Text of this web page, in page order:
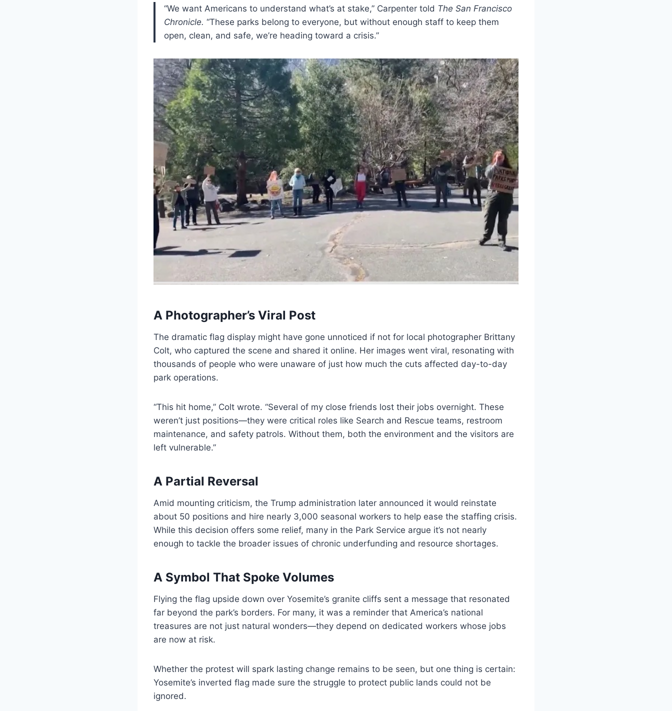
“We want Americans to understand what’s at stake,” Carpenter told The San Francisco
Chronicle. “These parks belong to everyone, but without enough staff to keep them
open, clean, and safe, we’re heading toward a crisis.”
A Photographer’s Viral Post
The dramatic flag display might have gone unnoticed if not for local photographer Brittany
Colt, who captured the scene and shared it online. Her images went viral, resonating with
thousands of people who were unaware of just how much the cuts affected day-to-day
park operations.
“This hit home,” Colt wrote. “Several of my close friends lost their jobs overnight. These
weren’t just positions—they were critical roles like Search and Rescue teams, restroom
maintenance, and safety patrols. Without them, both the environment and the visitors are
left vulnerable.”
A Partial Reversal
Amid mounting criticism, the Trump administration later announced it would reinstate
about 50 positions and hire nearly 3,000 seasonal workers to help ease the staffing crisis.
While this decision offers some relief, many in the Park Service argue it’s not nearly
enough to tackle the broader issues of chronic underfunding and resource shortages.
A Symbol That Spoke Volumes
Flying the flag upside down over Yosemite’s granite cliffs sent a message that resonated
far beyond the park’s borders. For many, it was a reminder that America’s national
treasures are not just natural wonders—they depend on dedicated workers whose jobs
are now at risk.
Whether the protest will spark lasting change remains to be seen, but one thing is certain:
Yosemite’s inverted flag made sure the struggle to protect public lands could not be
ignored.